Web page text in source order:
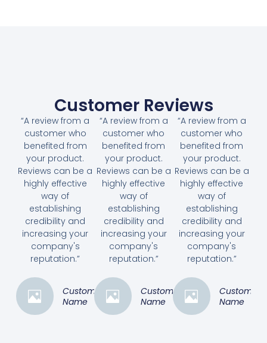
Customer Reviews
“A review from a
customer who
benefited from
your product.
Reviews can be a
highly effective
way of
establishing
credibility and
increasing your
company's
reputation.”
Customer
Name
“A review from a
customer who
benefited from
your product.
Reviews can be a
highly effective
way of
establishing
credibility and
increasing your
company's
reputation.”
Customer
Name
“A review from a
customer who
benefited from
your product.
Reviews can be a
highly effective
way of
establishing
credibility and
increasing your
company's
reputation.”
Customer
Name